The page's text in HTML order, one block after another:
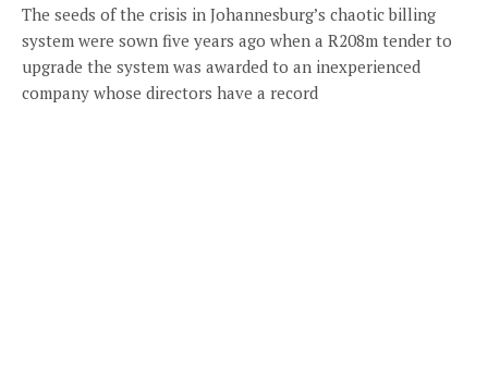
The seeds of the crisis in Johannesburg’s chaotic billing
system were sown five years ago when a R208m tender to
upgrade the system was awarded to an inexperienced
company whose directors have a record